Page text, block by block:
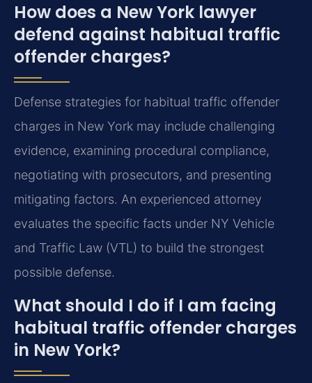
How does a New York lawyer
defend against habitual traffic
offender charges?
Defense strategies for habitual traffic offender
charges in New York may include challenging
evidence, examining procedural compliance,
negotiating with prosecutors, and presenting
mitigating factors. An experienced attorney
evaluates the specific facts under NY Vehicle
and Traffic Law (VTL) to build the strongest
possible defense.
What should I do if I am facing
habitual traffic offender charges
in New York?